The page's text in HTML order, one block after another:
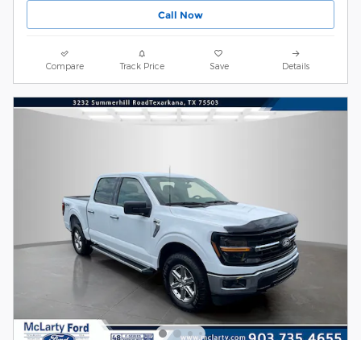
Call Now
Compare Track Price Save Details